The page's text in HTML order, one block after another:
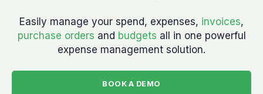
Easily manage your spend, expenses, invoices,
purchase orders and budgets all in one powerful
expense management solution.
BOOK A DEMO